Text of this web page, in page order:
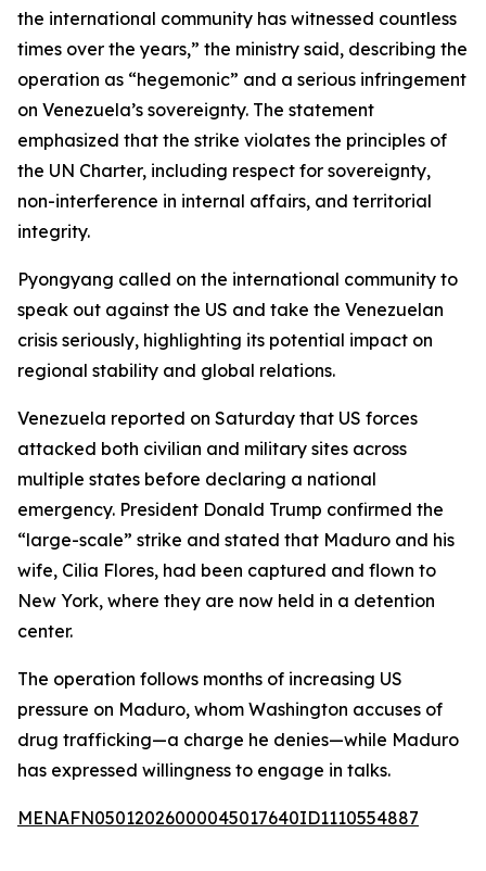
the international community has witnessed countless
times over the years,” the ministry said, describing the
operation as “hegemonic” and a serious infringement
on Venezuela’s sovereignty. The statement
emphasized that the strike violates the principles of
the UN Charter, including respect for sovereignty,
non-interference in internal affairs, and territorial
integrity.
Pyongyang called on the international community to
speak out against the US and take the Venezuelan
crisis seriously, highlighting its potential impact on
regional stability and global relations.
Venezuela reported on Saturday that US forces
attacked both civilian and military sites across
multiple states before declaring a national
emergency. President Donald Trump confirmed the
“large-scale” strike and stated that Maduro and his
wife, Cilia Flores, had been captured and flown to
New York, where they are now held in a detention
center.
The operation follows months of increasing US
pressure on Maduro, whom Washington accuses of
drug trafficking—a charge he denies—while Maduro
has expressed willingness to engage in talks.
MENAFN05012026000045017640ID1110554887